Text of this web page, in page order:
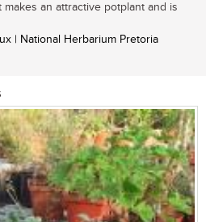
an attractive potplant and is
| National Herbarium Pretoria